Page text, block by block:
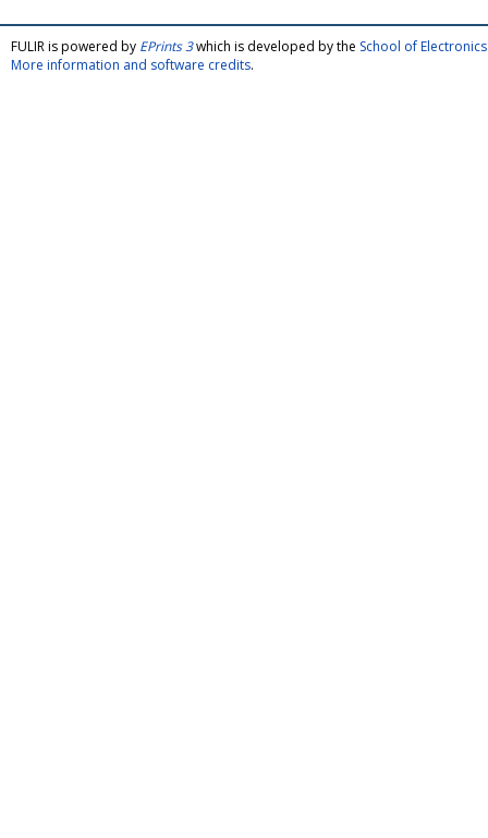
FULIR is powered by EPrints 3which is developed by the School of
More information and software credits.